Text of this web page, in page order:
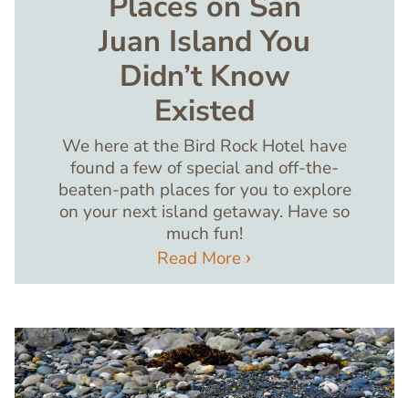
Juan Island You
Didn’t Know
Existed
We here at the Bird Rock Hotel have
found a few of special and off-the-
beaten-path places for you to explore
on your next island getaway. Have so
much fun!
Read More
Image